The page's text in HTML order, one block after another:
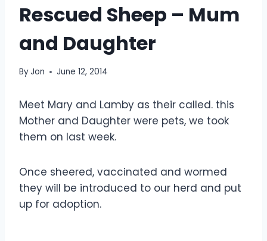
Rescued Sheep – Mum
and Daughter
ByJon June 12, 2014
Meet Mary and Lamby as their called. this
Mother and Daughter were pets, we took
them on last week.
Once sheered, vaccinated and wormed
they will be introduced to our herd and put
up for adoption.